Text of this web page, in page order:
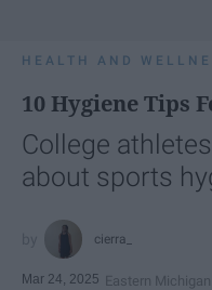
HEALTH AND
10 Hygiene Tips
College
about sports
cierra_
Mar 24, 2025 Eastern